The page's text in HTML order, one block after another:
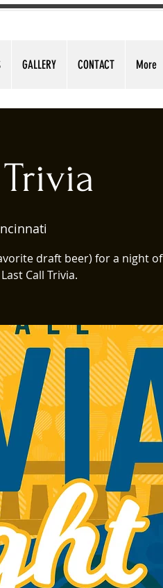
GALLERY CONTACT More
draft beer) for a night of
Call Trivia.